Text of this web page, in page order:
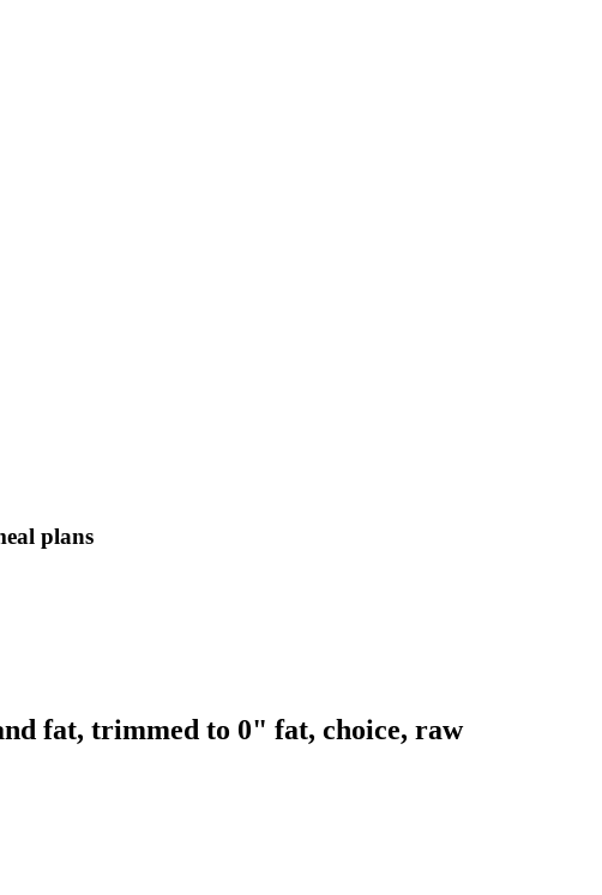
plans
fat, trimmed to 0" fat, choice, raw